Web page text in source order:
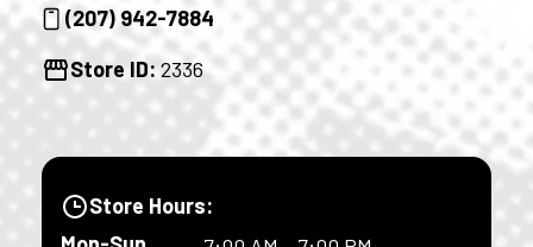
(207) 942-7884
Store ID:2336
Store Hours: